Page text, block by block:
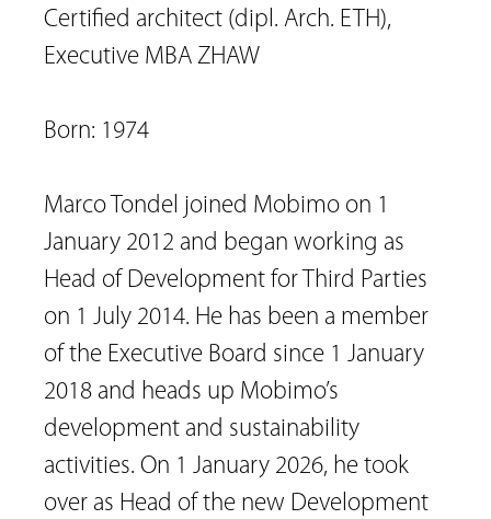
Certified architect (dipl. Arch. ETH),
Executive MBA ZHAW
Born: 1974
Marco Tondel joined Mobimo on 1
January 2012 and began working as
Head of Development for Third Parties
on 1 July 2014. He has been a member
of the Executive Board since 1 January
2018 and heads up Mobimo’s
development and sustainability
activities. On 1 January 2026, he took
over as Head of the new Development